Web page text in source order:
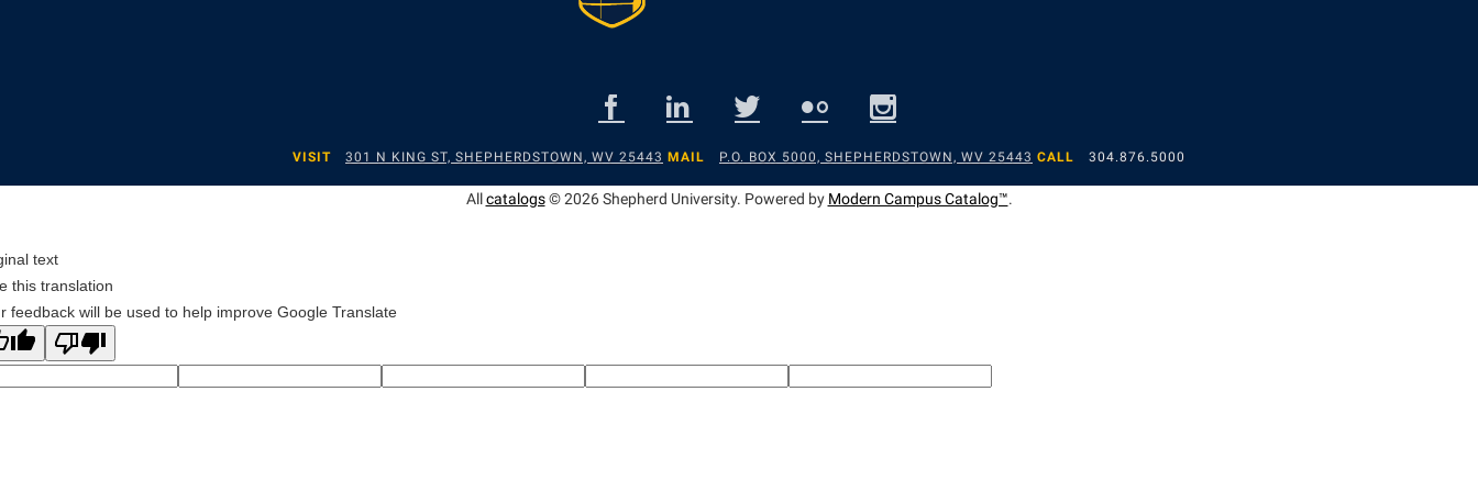
VISIT 301 N KING ST, SHEPHERDSTOWN, WV 25443 MAIL P.O. BOX 5000, SHEPHERDSTOWN, WV 25443 CALL 304.876.5000
Allcatalogs© 2026 Shepherd University. Powered by Modern Campus Catalog™.
text
this translation
feedback will be used to help improve Google Translate